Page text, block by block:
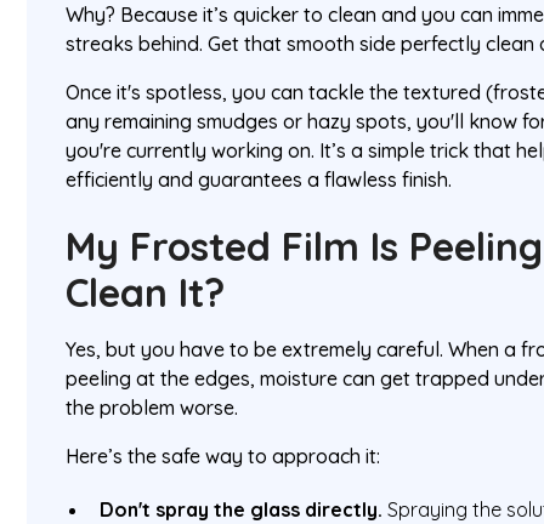
Why? Because it’s quicker to clean and you can
streaks behind. Get that smooth side perfectly clean
Once it's spotless, you can tackle the textured
any remaining smudges or hazy spots, you'll know
you're currently working on. It’s a simple trick that
efficiently and guarantees a flawless finish.
My Frosted Film Is
Clean It?
Yes, but you have to be extremely careful. When a
peeling at the edges, moisture can get trapped
the problem worse.
Here’s the safe way to approach it:
Don't spray the glass directly. Spraying the